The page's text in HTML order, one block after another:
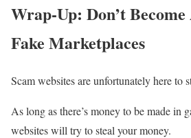
Wrap-Up: Don’t
Fake Marketplaces
Scam websites are unfortunately here to
As long as there’s money to be made in
websites will try to steal your money.